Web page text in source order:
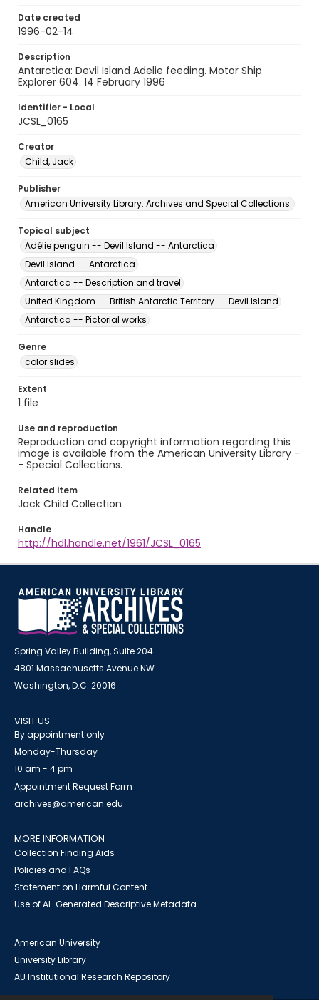
Date created
1996-02-14
Description
Antarctica: Devil Island Adelie feeding. Motor Ship
Explorer 604. 14 February 1996
Identifier - Local
JCSL_0165
Creator
Child, Jack
Publisher
American University Library. Archives and Special Collections.
Topical subject
Adélie penguin -- Devil Island -- Antarctica
Devil Island -- Antarctica
Antarctica -- Description and travel
United Kingdom -- British Antarctic Territory -- Devil Island
Antarctica -- Pictorial works
Genre
color slides
Extent
1 file
Use and reproduction
Reproduction and copyright information regarding this
image is available from the American University Library -
- Special Collections.
Related item
Jack Child Collection
Handle
http://hdl.handle.net/1961/JCSL_0165
Spring Valley Building, Suite 204
4801 Massachusetts Avenue NW
Washington, D.C. 20016
VISIT US
By appointment only
Monday-Thursday
10 am - 4 pm
Appointment Request Form
archives@american.edu
MORE INFORMATION
Collection Finding Aids
Policies and FAQs
Statement on Harmful Content
Use of AI-Generated Descriptive Metadata
American University
University Library
AU Institutional Research Repository